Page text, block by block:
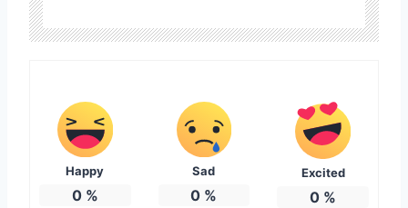
Happy
0%
Sad
0 %
Excited
0 %